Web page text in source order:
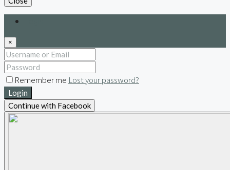
×
Remember me Lost your password?
Login
Continue with Facebook